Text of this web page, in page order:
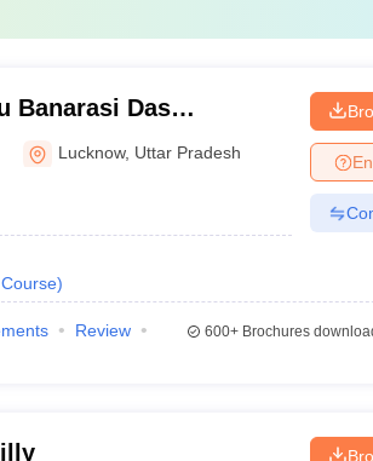
Banarasi Das
Lucknow, Uttar Pradesh
Course)
Review
600+Brochures